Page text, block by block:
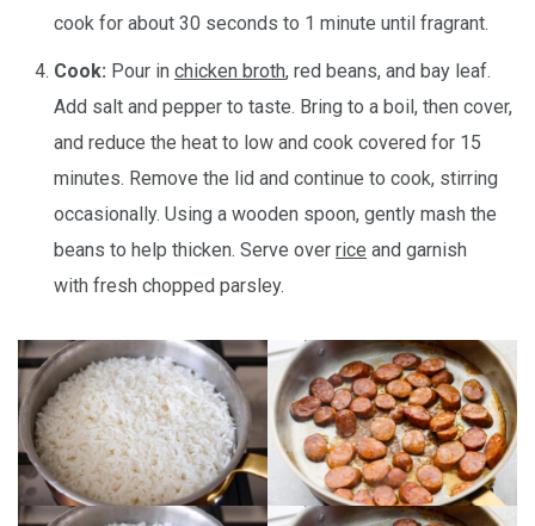
cook for about 30 seconds to 1 minute until fragrant.
Cook: Pour in chicken broth, red beans, and bay leaf.
Add salt and pepper to taste. Bring to a boil, then cover,
and reduce the heat to low and cook covered for 15
minutes. Remove the lid and continue to cook, stirring
occasionally. Using a wooden spoon, gently mash the
beans to help thicken. Serve over rice and garnish
with fresh chopped parsley.